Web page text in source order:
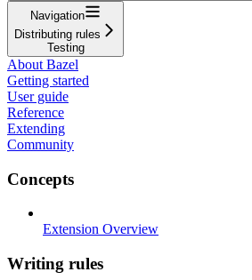
Navigation
Distributing rules
Testing
About Bazel
Getting started
User guide
Reference
Extending
Community
Concepts
Extension Overview
Writing rules